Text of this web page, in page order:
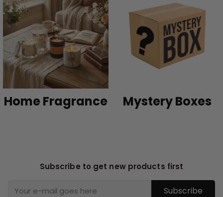
Home Fragrance Mystery Boxes
Subscribe to get new products first
Subscribe